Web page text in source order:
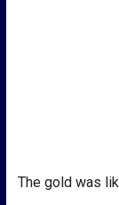
The gold was